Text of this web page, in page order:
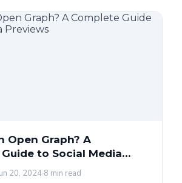
Open Graph? A
to Social Media
20, 2024 8 min read